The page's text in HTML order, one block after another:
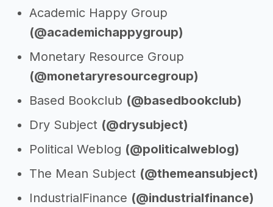
Academic Happy Group
(@academichappygroup)
Monetary Resource Group
(@monetaryresourcegroup)
Based Bookclub (@basedbookclub)
Dry Subject (@drysubject)
Political Weblog (@politicalweblog)
The Mean Subject (@themeansubject)
IndustrialFinance (@industrialfinance)